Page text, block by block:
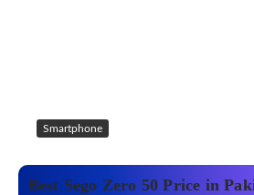
Smartphone
Best Sego Zero 50 Price in